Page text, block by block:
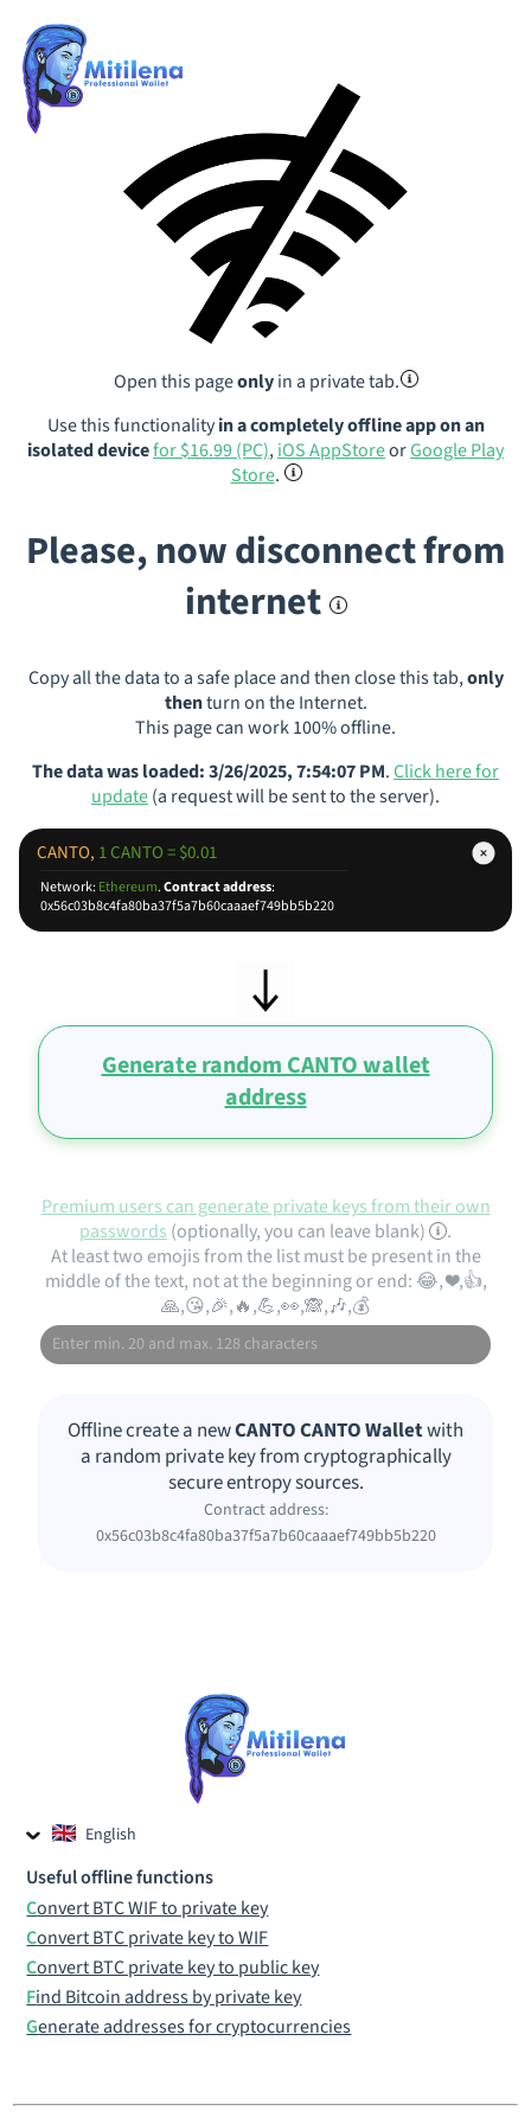
English
Czech
Useful offline functions
Convert BTC WIF to private key
Convert BTC private key to WIF
Convert BTC private key to public key
Find Bitcoin address by private key
Generate addresses for cryptocurrencies
Open this pageonlyin a private tab.
Use this functionalityin a completely offline app on an
isolated devicefor $16.99 (PC),iOS AppStoreorGoogle Play
Store.
Please, now disconnect from
internet
Copy all the data to a safe place and then close this tab,only
thenturn on the Internet.
This page can work 100% offline.
The data was loaded: 3/26/2025, 7:54:07 PM.Click here for
update(a request will be sent to the server).
CANTO, 1 CANTO = $0.01
Network:Ethereum.Contract address:
0x56c03b8c4fa80ba37f5a7b60caaaef749bb5b220
Generate random CANTO wallet
address
Premium users can generate private keys from their own
passwords (optionally, you can leave blank)
.
At least two emojis from the list must be present in the
middle of the text, not at the beginning or end: 😂, ❤️,👍,
🙏,😘,🎉,🔥,💪,👀,🙈,🎶,💰
Offline create a newCANTO CANTO Walletwith
a random private key from cryptographically
secure entropy sources.
Contract address:
0x56c03b8c4fa80ba37f5a7b60caaaef749bb5b220